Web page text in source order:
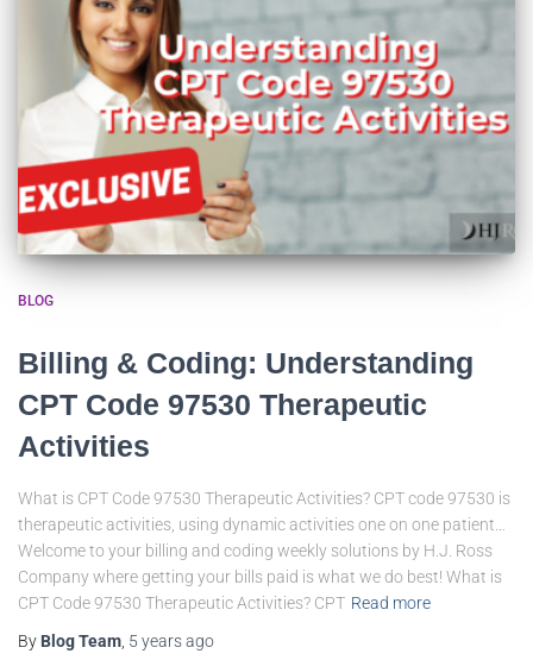
BLOG
Billing & Coding: Understanding
CPT Code 97530 Therapeutic
Activities
What is CPT Code 97530 Therapeutic Activities? CPT code 97530 is
therapeutic activities, using dynamic activities one on one patient…
Welcome to your billing and coding weekly solutions by H.J. Ross
Company where getting your bills paid is what we do best! What is
CPT Code 97530 Therapeutic Activities? CPT Read more
By Blog Team 5 yearsago